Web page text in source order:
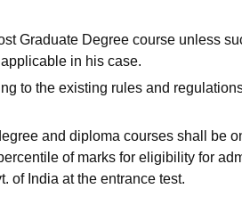
Graduate Degree course unless
in his case.
to the existing rules and
and diploma courses shall be
of marks for eligibility for
of India at the entrance test.